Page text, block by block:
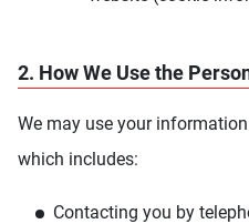
2. How We Use the
We may use your
which includes:
Contacting you by